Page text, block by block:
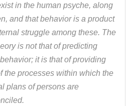
in the human psyche, along
and that behavior is a product
struggle among these. The
is not that of predicting
it is that of providing
the processes within which the
plans of persons are